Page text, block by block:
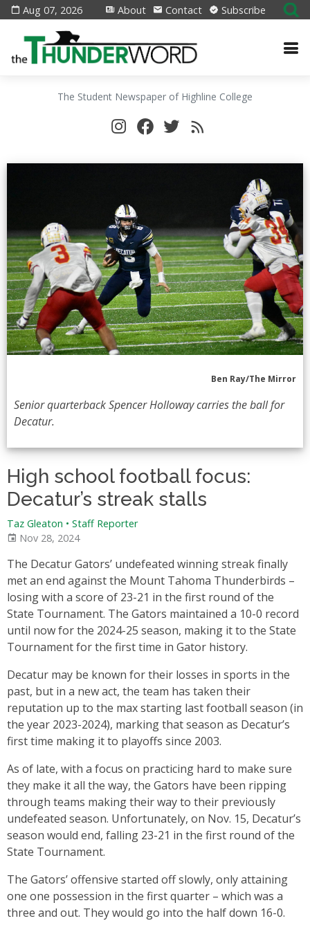
Aug 07, 2026 About Contact Subscribe
The Student Newspaper of Highline College
Ben Ray/The Mirror
Senior quarterback Spencer Holloway carries the ball for
Decatur.
High school football focus:
Decatur’s streak stalls
Taz Gleaton • Staff Reporter
Nov 28, 2024
The Decatur Gators’ undefeated winning streak finally
met an end against the Mount Tahoma Thunderbirds –
losing with a score of 23-21 in the first round of the
State Tournament. The Gators maintained a 10-0 record
until now for the 2024-25 season, making it to the State
Tournament for the first time in Gator history.
Decatur may be known for their losses in sports in the
past, but in a new act, the team has taken their
reputation up to the max starting last football season (in
the year 2023-2024), marking that season as Decatur’s
first time making it to playoffs since 2003.
As of late, with a focus on practicing hard to make sure
they make it all the way, the Gators have been ripping
through teams making their way to their previously
undefeated season. Unfortunately, on Nov. 15, Decatur’s
season would end, falling 23-21 in the first round of the
State Tournament.
The Gators’ offensive started off slowly, only attaining
one one possession in the first quarter – which was a
three and out. They would go into the half down 16-0.